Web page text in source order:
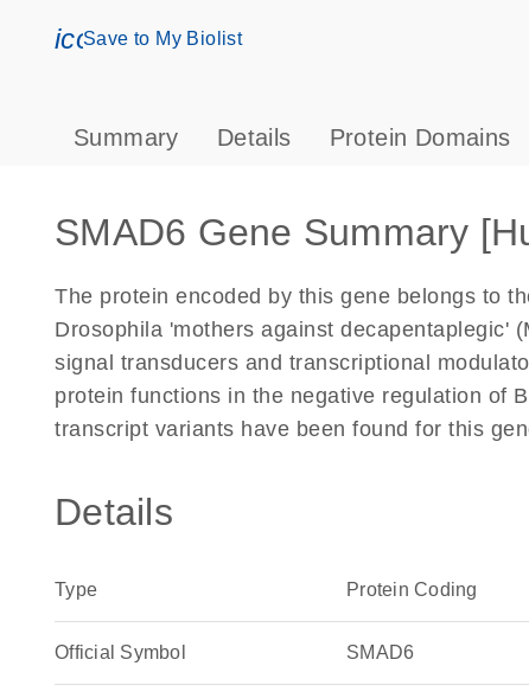
icon_0171_ls_qf_save_program-s
Save to My Biolist
Summary Details Protein Domains
SMAD6 Gene Summary
The protein encoded by this gene belongs to
Drosophila 'mothers against decapentaplegic'
signal transducers and transcriptional
protein functions in the negative regulation of
transcript variants have been found for this
Details
Type Protein Coding
Official Symbol SMAD6